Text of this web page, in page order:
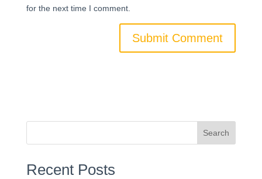
for the next time I comment.
Search
Recent Posts